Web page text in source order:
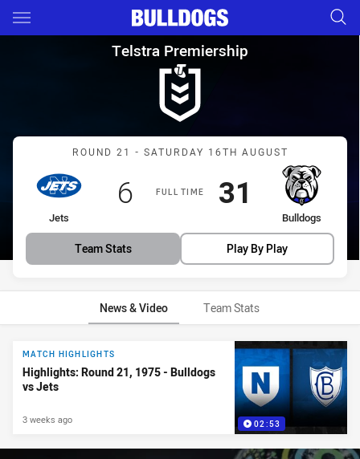
Main
You have skipped the navigation, tab for page content
Telstra Premiership Round
Telstra Premiership
Match: Jets vs Bulldogs
ROUND 21 - SATURDAY 16TH AUGUST
FULL TIME
home Team
Jets
Scored
6points
away Team
Bulldogs
Scored
31 points
Team Stats Play By Play
News & Video Team Stats
News & Video
02:53
MATCH HIGHLIGHTS
Highlights: Round 21, 1975 - Bulldogs
vs Jets
3 weeks ago